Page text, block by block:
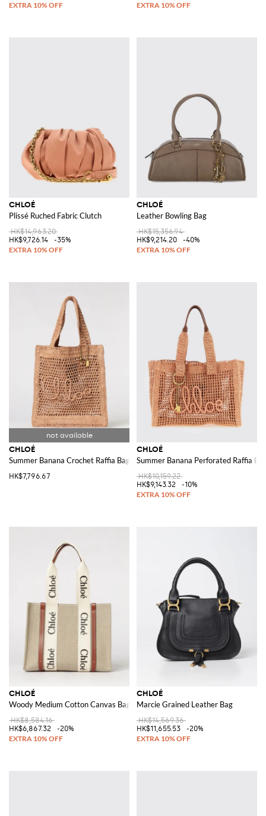
CHLOÉ
Plissé Ruched Fabric Clutch
HK$14,963.20
HK$9,726.14
-35%
CHLOÉ
Leather Bowling Bag
HK$15,356.94
HK$9,214.20
-40%
CHLOÉ
Summer Banana Crochet Raffia Bag
HK$7,796.67
CHLOÉ
Summer Banana Perforated Raffia
HK$10,159.22
HK$9,143.32
-10%
CHLOÉ
Woody Medium Cotton Canvas Bag
HK$8,584.16
HK$6,867.32
-20%
CHLOÉ
Marcie Grained Leather Bag
HK$14,569.36
HK$11,655.53
-20%